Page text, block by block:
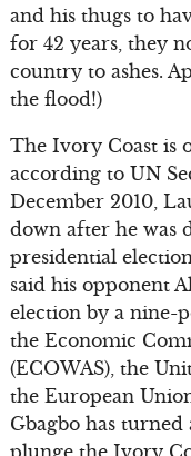
and his thugs to
for 42 years, they
country to ashes.
the flood!)
The Ivory Coast is
according to UN
December 2010,
down after he was
presidential
said his opponent
election by a nine-
the Economic
(ECOWAS), the
the European
Gbagbo has